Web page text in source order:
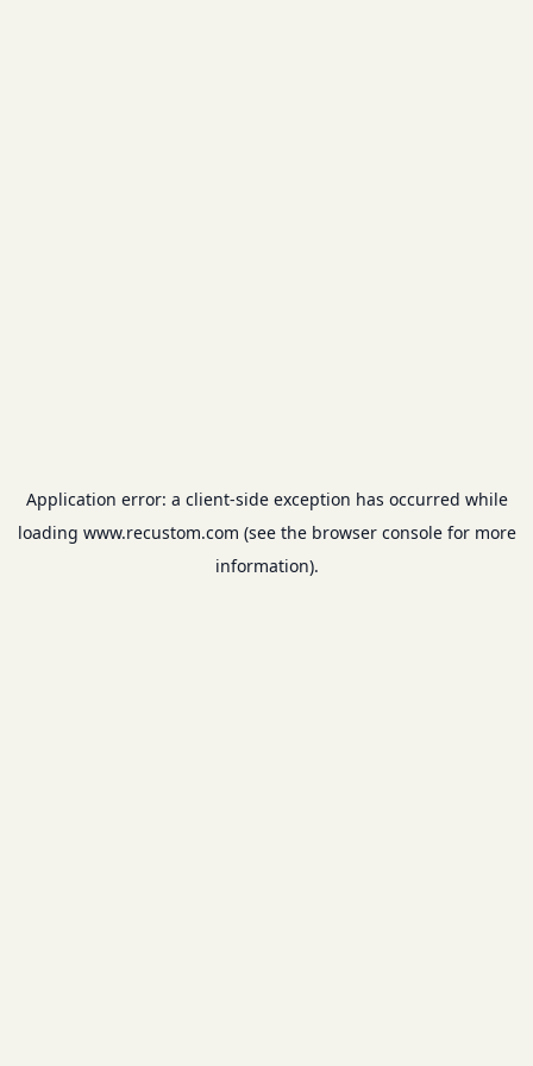
Application error: a client-side exception has occurred while
loading www.recustom.com (see the browser consolefor more
information).